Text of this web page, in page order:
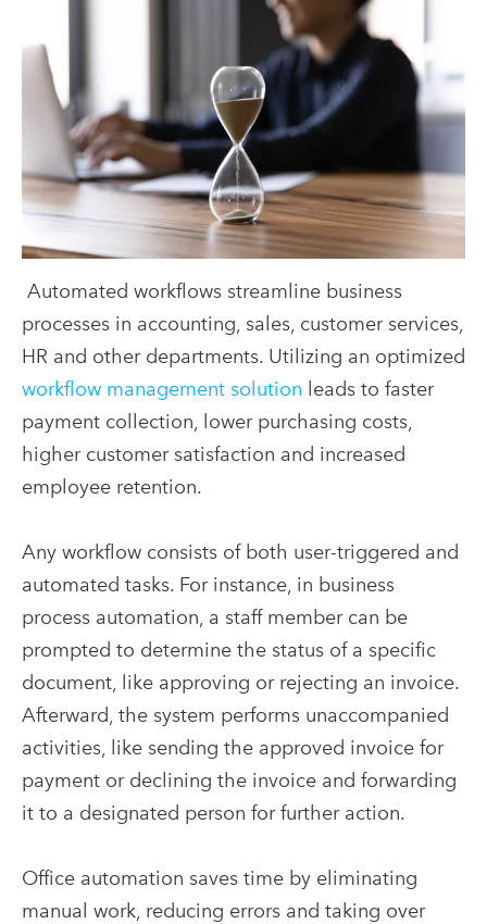
Automated workflows streamline business
processes in accounting, sales, customer services,
HR and other departments. Utilizing an optimized
workflow management solution leads to faster
payment collection, lower purchasing costs,
higher customer satisfaction and increased
employee retention.
Any workflow consists of both user-triggered and
automated tasks. For instance, in business
process automation, a staff member can be
prompted to determine the status of a specific
document, like approving or rejecting an invoice.
Afterward, the system performs unaccompanied
activities, like sending the approved invoice for
payment or declining the invoice and forwarding
it to a designated person for further action.
Office automation saves time by eliminating
manual work, reducing errors and taking over